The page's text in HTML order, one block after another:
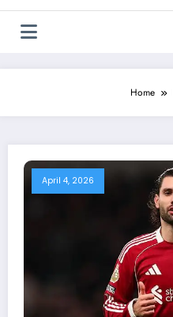
Home
April 4, 2026